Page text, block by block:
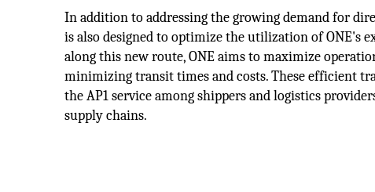
In addition to addressing the growing demand for
is also designed to optimize the utilization of ONE's
along this new route, ONE aims to maximize
minimizing transit times and costs. These efficient
the AP1 service among shippers and logistics
supply chains.